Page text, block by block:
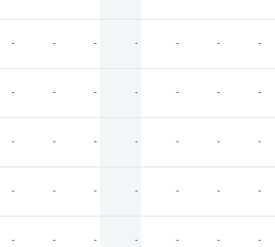
- - - - - - -
- - - - - - -
- - - - - - -
- - - - - - -
- - - - - - -